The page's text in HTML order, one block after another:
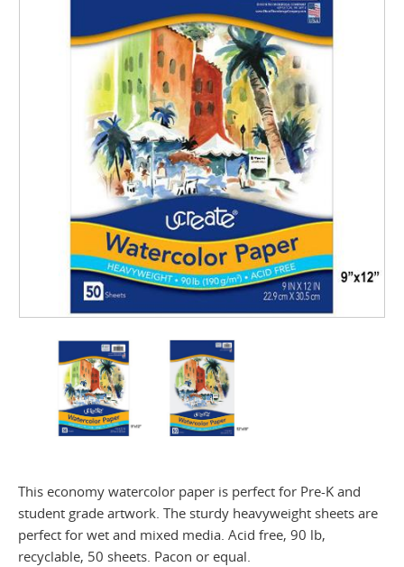
This economy watercolor paper is perfect for Pre-K and
student grade artwork. The sturdy heavyweight sheets are
perfect for wet and mixed media. Acid free, 90 lb,
recyclable, 50 sheets. Pacon or equal.